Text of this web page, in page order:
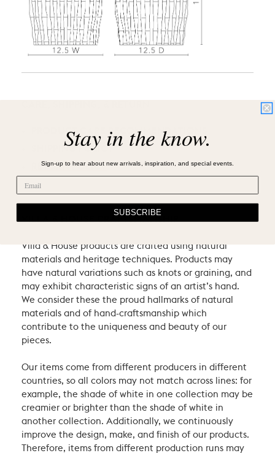
PRODUCT CARE RECOMMENDATIONS
SHIPPING POLICY
RETURN POLICY
VILLA & HOUSE CRAFTSMANSHIP
Villa & House products are crafted using natural
materials and heritage techniques. Products may
have natural variations such as knots or graining, and
may exhibit characteristic signs of an artist’s hand.
We consider these the proud hallmarks of natural
materials and of hand-craftsmanship which
contribute to the uniqueness and beauty of our
pieces.
Our items come from different producers in different
countries, so all colors may not match across lines: for
example, the shade of white in one collection may be
creamier or brighter than the shade of white in
another collection. Additionally, we continuously
improve the design, make, and finish of our products.
Therefore, items from different production runs may
Stay in the know.
Sign-up to hear about new arrivals, inspiration, and special events.
SUBSCRIBE